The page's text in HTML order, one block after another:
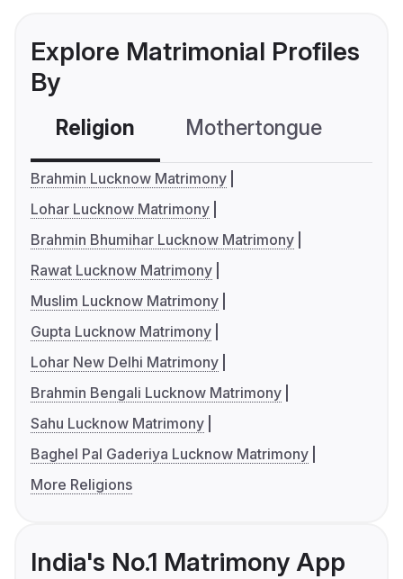
Explore Matrimonial Profiles
By
Religion Mothertongue
Brahmin Lucknow Matrimony
Lohar Lucknow Matrimony
Brahmin Bhumihar Lucknow Matrimony
Rawat Lucknow Matrimony
Muslim Lucknow Matrimony
Gupta Lucknow Matrimony
Lohar New Delhi Matrimony
Brahmin Bengali Lucknow Matrimony
Sahu Lucknow Matrimony
Baghel Pal Gaderiya Lucknow Matrimony
More Religions
India's No.1 Matrimony App